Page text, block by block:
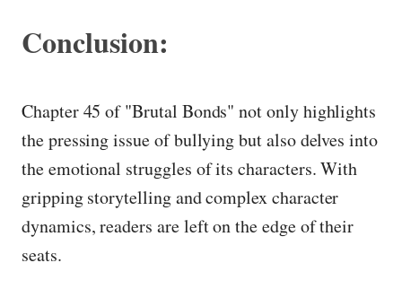
Conclusion:
Chapter 45 of "Brutal Bonds" not only highlights
the pressing issue of bullying but also delves into
the emotional struggles of its characters. With
gripping storytelling and complex character
dynamics, readers are left on the edge of their
seats.